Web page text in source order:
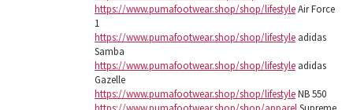
https://www.pumafootwear.shop/shop/lifestyleAir Force
1
https://www.pumafootwear.shop/shop/lifestyle adidas
Samba
https://www.pumafootwear.shop/shop/lifestyle adidas
Gazelle
https://www.pumafootwear.shop/shop/lifestyleNB 550